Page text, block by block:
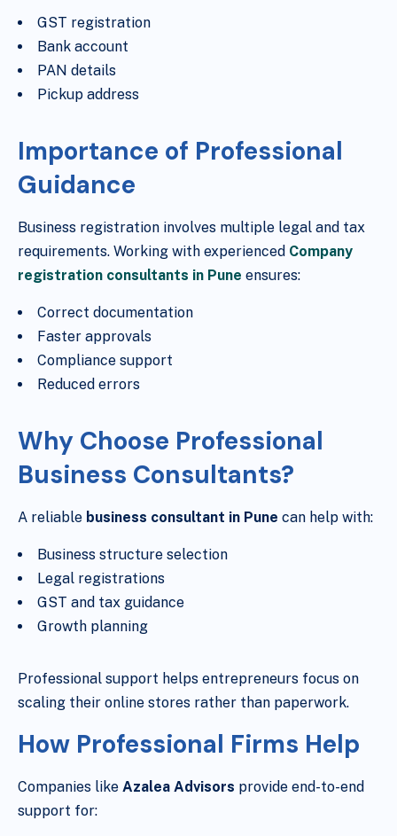
GST registration
Bank account
PAN details
Pickup address
Importance of Professional
Guidance
Business registration involves multiple legal and tax
requirements. Working with experienced Company
registration consultants in Pune ensures:
Correct documentation
Faster approvals
Compliance support
Reduced errors
Why Choose Professional
Business Consultants?
A reliable business consultant in Pune can help with:
Business structure selection
Legal registrations
GST and tax guidance
Growth planning
Professional support helps entrepreneurs focus on
scaling their online stores rather than paperwork.
How Professional Firms Help
Companies like Azalea Advisors provide end-to-end
support for: